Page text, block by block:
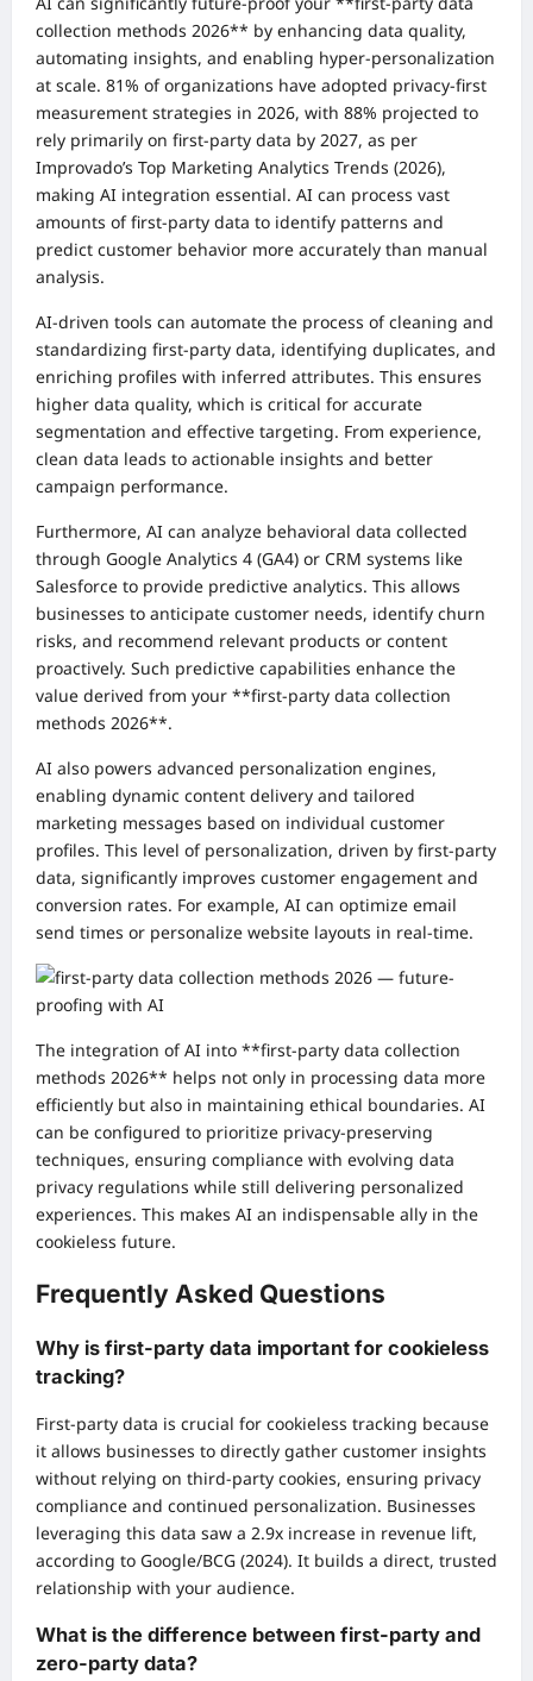
collection methods 2026** by enhancing data quality,
automating insights, and enabling hyper-personalization
at scale. 81% of organizations have adopted privacy-first
measurement strategies in 2026, with 88% projected to
rely primarily on first-party data by 2027, as per
Improvado’s Top Marketing Analytics Trends (2026),
making AI integration essential. AI can process vast
amounts of first-party data to identify patterns and
predict customer behavior more accurately than manual
analysis.
AI-driven tools can automate the process of cleaning and
standardizing first-party data, identifying duplicates, and
enriching profiles with inferred attributes. This ensures
higher data quality, which is critical for accurate
segmentation and effective targeting. From experience,
clean data leads to actionable insights and better
campaign performance.
Furthermore, AI can analyze behavioral data collected
through Google Analytics 4 (GA4) or CRM systems like
Salesforce to provide predictive analytics. This allows
businesses to anticipate customer needs, identify churn
risks, and recommend relevant products or content
proactively. Such predictive capabilities enhance the
value derived from your **first-party data collection
methods 2026**.
AI also powers advanced personalization engines,
enabling dynamic content delivery and tailored
marketing messages based on individual customer
profiles. This level of personalization, driven by first-party
data, significantly improves customer engagement and
conversion rates. For example, AI can optimize email
send times or personalize website layouts in real-time.
The integration of AI into **first-party data collection
methods 2026** helps not only in processing data more
efficiently but also in maintaining ethical boundaries. AI
can be configured to prioritize privacy-preserving
techniques, ensuring compliance with evolving data
privacy regulations while still delivering personalized
experiences. This makes AI an indispensable ally in the
cookieless future.
Frequently Asked Questions
Why is first-party data important for cookieless
tracking?
First-party data is crucial for cookieless tracking because
it allows businesses to directly gather customer insights
without relying on third-party cookies, ensuring privacy
compliance and continued personalization. Businesses
leveraging this data saw a 2.9x increase in revenue lift,
according to Google/BCG (2024). It builds a direct, trusted
relationship with your audience.
What is the difference between first-party and
zero-party data?